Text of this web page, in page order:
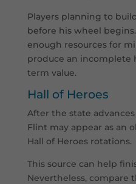
Players planning to
before his wheel
enough resources for
produce an
term value.
Hall of Heroes
After the state
Flint may appear as an
Hall of Heroes rotations.
This source can help
Nevertheless, compare